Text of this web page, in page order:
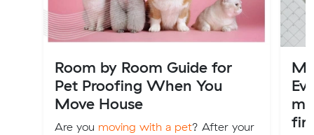
Room by Room Guide for
Pet Proofing When You
Move House
Are you moving with a pet? After your